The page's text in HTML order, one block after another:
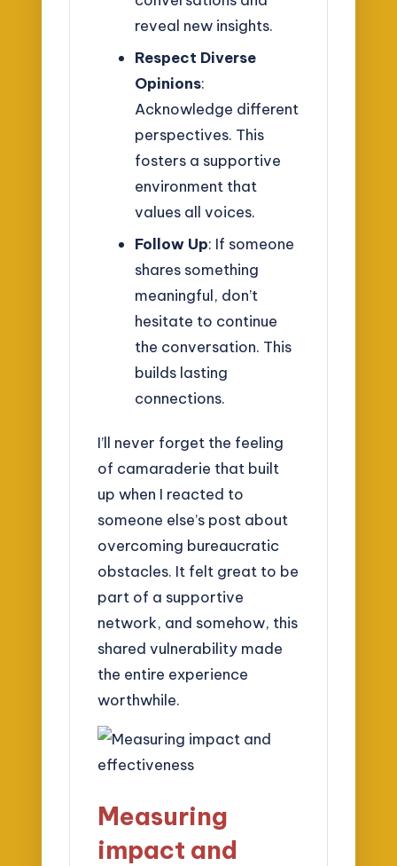
reveal new insights.
Respect Diverse
Opinions:
Acknowledge different
perspectives. This
fosters a supportive
environment that
values all voices.
Follow Up: If someone
shares something
meaningful, don’t
hesitate to continue
the conversation. This
builds lasting
connections.
I’ll never forget the feeling
of camaraderie that built
up when I reacted to
someone else’s post about
overcoming bureaucratic
obstacles. It felt great to be
part of a supportive
network, and somehow, this
shared vulnerability made
the entire experience
worthwhile.
Measuring
impact and